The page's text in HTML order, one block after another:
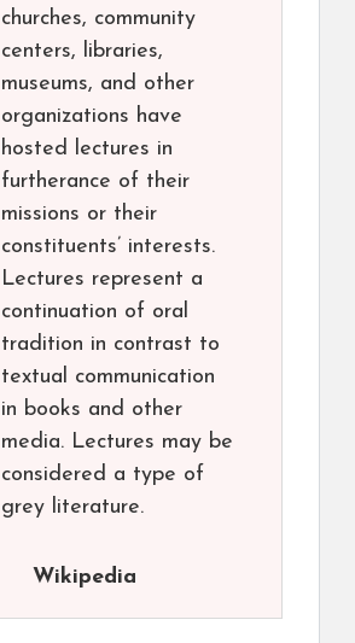
churches, community
centers, libraries,
museums, and other
organizations have
hosted lectures in
furtherance of their
missions or their
constituents’ interests.
Lectures represent a
continuation of oral
tradition in contrast to
textual communication
in books and other
media. Lectures may be
considered a type of
grey literature.
Wikipedia